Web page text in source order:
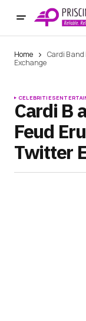
Home
Cardi B
Exchange
CELEBRITIES
Cardi B
Feud
Twitter